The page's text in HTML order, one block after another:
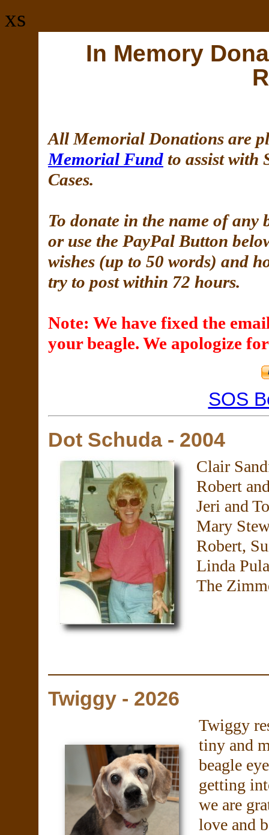
xs
In Memory
All Memorial Donations are
Memorial Fund to assist with
Cases.
To donate in the name of any
or use the PayPal Button
wishes (up to 50 words) and
try to post within 72 hours.
Note: We have fixed the
your beagle. We apologize
SOS
Dot Schuda - 2004
Clair
Robert
Jeri and
Mary
Robert,
Linda
The
Twiggy - 2026
Twiggy
tiny and
beagle
getting
we are
love and